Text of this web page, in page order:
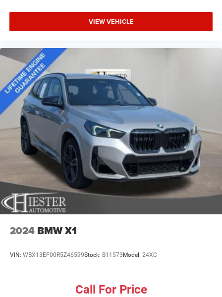
body pain, you might also be soothed by the heat while
you drive. No matter the weather, find comfort in heated
driver and front passenger seat cushions.
Height adjustable front seat head restraints - the height
of safety. One size doesn’t fit all when it comes to
keeping you safe, and that’s why there are height
adjustable front seat head restraints. They allow you to
place the restraint at the correct height behind your
head, providing greater neck protection in the event of a
collision. Get it to the right place for the right time with
Height adjustable front seat head restraints.
Height adjustable rear seat head restraints - the height
of safety. One size doesn’t fit all when it comes to
keeping you safe, and that’s why there are height
adjustable rear seat head restraints. They allow you to
place the restraint at the correct height behind your
head, providing greater neck protection in the event of a
collision. Get it to the right place for the right time with
height adjustable rear seat head restraints.
Gearshifter material: Leather and piano black gear
Your driving glove. A leather wrapped steering wheel
This provides an attractive appearance with the look of
Front head restraint control
: Manual front seat head
VIEW VEHICLE
2024 BMW X1
VIN: WBX13EF00R5Z46599Stock: B11573 Model: 24XC
Call For Price